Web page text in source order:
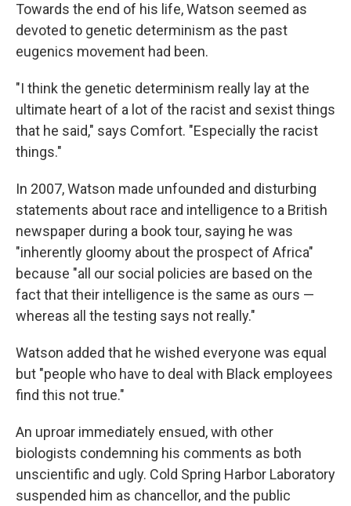
Towards the end of his life, Watson seemed as
devoted to genetic determinism as the past
eugenics movement had been.
"I think the genetic determinism really lay at the
ultimate heart of a lot of the racist and sexist things
that he said," says Comfort. "Especially the racist
things."
In 2007, Watson made unfounded and disturbing
statements about race and intelligence to a British
newspaper during a book tour, saying he was
"inherently gloomy about the prospect of Africa"
because "all our social policies are based on the
fact that their intelligence is the same as ours —
whereas all the testing says not really."
Watson added that he wished everyone was equal
but "people who have to deal with Black employees
find this not true."
An uproar immediately ensued, with other
biologists condemning his comments as both
unscientific and ugly. Cold Spring Harbor Laboratory
suspended him as chancellor, and the public